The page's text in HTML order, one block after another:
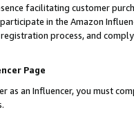
facilitating customer
in the Amazon
process, and
Page
as an Influencer, you must